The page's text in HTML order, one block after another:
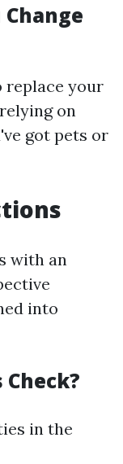
replace your
on
got pets or
with an
into
in the